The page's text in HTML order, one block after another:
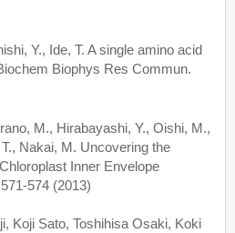
Y., Ide, T. A single amino acid
Biophys Res Commun.
M., Hirabayashi, Y., Oishi, M.,
Nakai, M. Uncovering the
Inner Envelope
574 (2013)
Koji Sato, Toshihisa Osaki, Koki